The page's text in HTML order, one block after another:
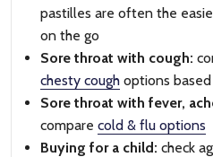
pastilles are often the
on the go
Sore throat with cough:
chesty cough options
Sore throat with fever,
compare cold & flu options
Buying for a child: check